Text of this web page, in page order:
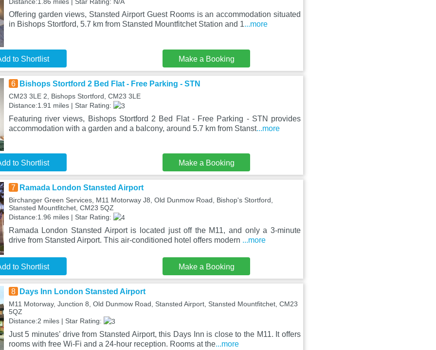
Offering garden views, Stansted Airport Guest Rooms is an accommodation situated
in Bishops Stortford, 5.7 km from Stansted Mountfitchet Station and 1...more
to Shortlist Make a Booking
6 Bishops Stortford 2 Bed Flat - Free Parking - STN
CM23 3LE 2, Bishops Stortford, CM23 3LE
Distance:1.91 miles | Star Rating:
Featuring river views, Bishops Stortford 2 Bed Flat - Free Parking - STN provides
accommodation with a garden and a balcony, around 5.7 km from Stanst...more
to Shortlist Make a Booking
7 Ramada London Stansted Airport
Birchanger Green Services, M11 Motorway J8, Old Dunmow Road, Bishop's Stortford,
Stansted Mountfitchet, CM23 5QZ
Distance:1.96 miles | Star Rating:
Ramada London Stansted Airport is located just off the M11, and only a 3-minute
drive from Stansted Airport. This air-conditioned hotel offers modern ...more
to Shortlist Make a Booking
8 Days Inn London Stansted Airport
M11 Motorway, Junction 8, Old Dunmow Road, Stansted Airport, Stansted Mountfitchet, CM23
5QZ
Distance:2 miles | Star Rating:
Just 5 minutes’ drive from Stansted Airport, this Days Inn is close to the M11. It offers
rooms with free Wi-Fi and a 24-hour reception. Rooms at the...more